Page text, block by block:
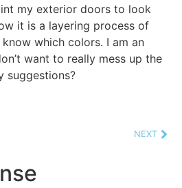
my exterior doors to look
it is a layering process of
which colors. I am an
want to really mess up the
suggestions?
NEXT